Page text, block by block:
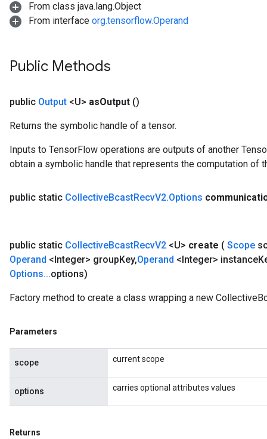
From class java.lang.Object
From interface org.tensorflow.Operand
Public Methods
public Output <U> asOutput ()
Returns the symbolic handle of a tensor.
Inputs to TensorFlow operations are outputs of another
obtain a symbolic handle that represents the computation of
public static CollectiveBcastRecvV2.Options
public static CollectiveBcastRecvV2 <U> create ( Scope
Operand <Integer> groupKey,Operand <Integer> instance
Options...options)
Factory method to create a class wrapping a new
Parameters
scope current scope
options carries optional attributes values
Returns